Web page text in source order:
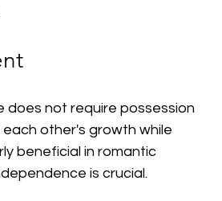
not require possession
other's growth while
beneficial in romantic
is crucial.